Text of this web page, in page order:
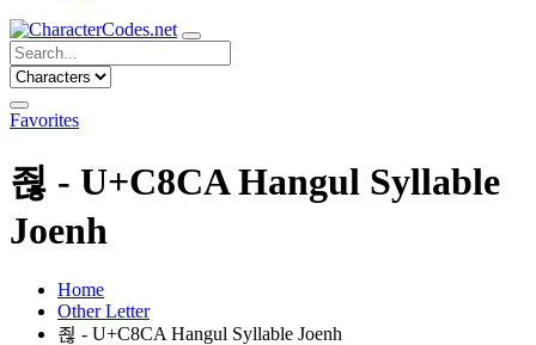
Favorites
죊 - U+C8CA Hangul Syllable
Joenh
Home
Other Letter
죊 - U+C8CA Hangul Syllable Joenh